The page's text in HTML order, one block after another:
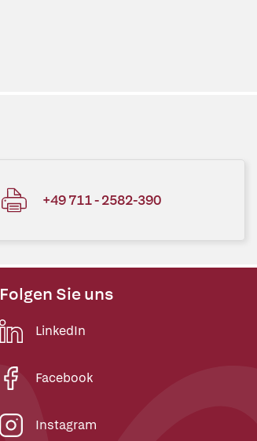
+49 711 - 2582-390
Folgen Sie uns
LinkedIn
Facebook
Instagram